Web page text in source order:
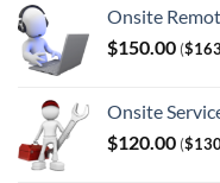
Onsite
$150.00 ($
Onsite
$120.00 ($